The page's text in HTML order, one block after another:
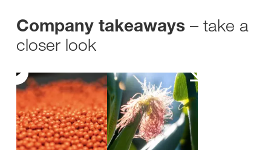
Company takeaways – take a
closer look